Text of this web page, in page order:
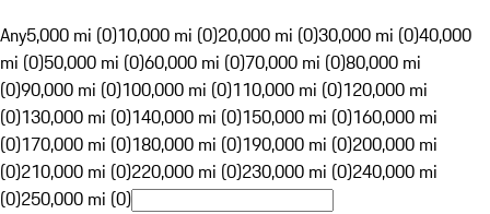
Any5,000 mi (0)10,000 mi (0)20,000 mi (0)30,000 mi (0)40,000
mi (0)50,000 mi (0)60,000 mi (0)70,000 mi (0)80,000 mi
(0)90,000 mi (0)100,000 mi (0)110,000 mi (0)120,000 mi
(0)130,000 mi (0)140,000 mi (0)150,000 mi (0)160,000 mi
(0)170,000 mi (0)180,000 mi (0)190,000 mi (0)200,000 mi
(0)210,000 mi (0)220,000 mi (0)230,000 mi (0)240,000 mi
(0)250,000 mi (0)